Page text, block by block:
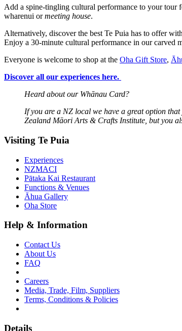
Add a spine-tingling cultural performance to your tour
wharenui ormeeting house.
Alternatively, discover the best Te Puia has to offer with
Enjoy a 30-minute cultural performance in our carved
Everyone is welcome to shop at the Oha Gift Store,
Discover all our experiences here.
Heard about our Whānau Card?
If you are a NZ local we have a great option
Zealand Māori Arts & Crafts Institute, but you
Visiting Te Puia
Experiences
NZMACI
Pātaka Kai Restaurant
Functions & Venues
Āhua Gallery
Oha Store
Help & Information
Contact Us
About Us
FAQ
Careers
Media, Trade, Film, Suppliers
Terms, Conditions & Policies
Details